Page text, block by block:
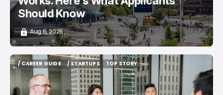
Should Know
Aug 6, 2026
/ CAREER GUIDE
/ CAREER GUIDE
/ STARTUPS
/ STARTUPS
TOP STORY
TOP STORY